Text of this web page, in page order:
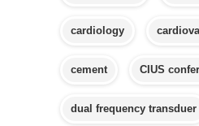
cardiology
cement CIUS
dual frequency transduer